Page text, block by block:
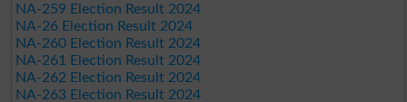
NA-259 Election Result 2024
NA-26 Election Result 2024
NA-260 Election Result 2024
NA-261 Election Result 2024
NA-262 Election Result 2024
NA-263 Election Result 2024